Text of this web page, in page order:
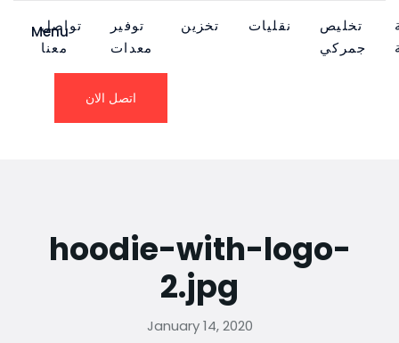
Menu
تواصل
معنا
توفير
معدات
تخزين نقليات
تخليص
جمركي
اتصل الان
hoodie-with-logo-
2.jpg
January 14, 2020